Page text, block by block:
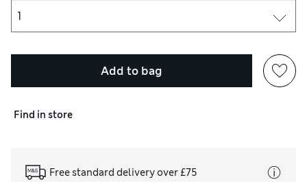
Add to bag
Find in store
Free standard delivery over £75